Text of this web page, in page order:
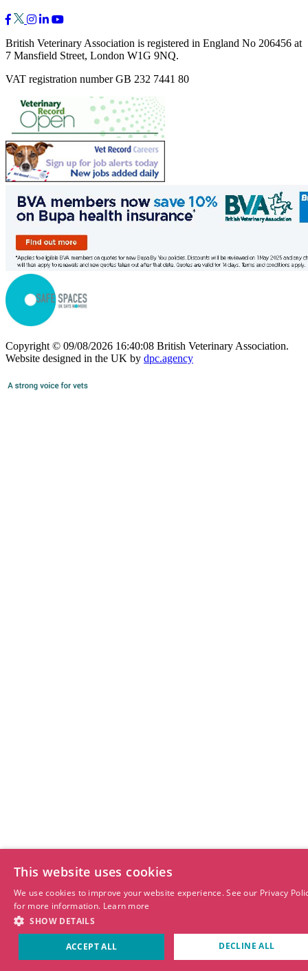
British Veterinary Association is registered in England No 206456 at
7 Mansfield Street, London W1G 9NQ.
VAT registration number GB 232 7441 80
Copyright © 09/08/2026 16:40:08 British Veterinary Association.
Website designed in the UK by dpc.agency
This website uses cookies
We use cookies to improve your website experience. See our Privacy
for more information. Learn more
SHOW DETAILS
ACCEPT ALL DECLINE ALL